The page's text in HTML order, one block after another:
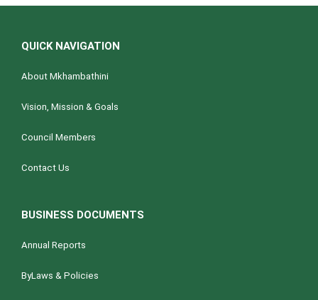
QUICK NAVIGATION
About Mkhambathini
Vision, Mission & Goals
Council Members
Contact Us
BUSINESS DOCUMENTS
Annual Reports
ByLaws & Policies